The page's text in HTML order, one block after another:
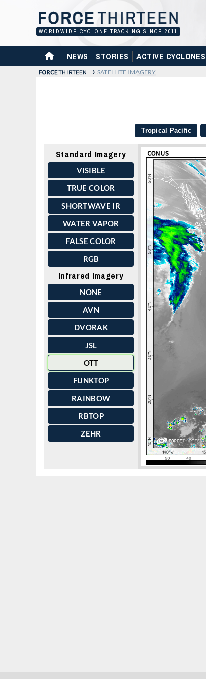
WORLDWIDE CYCLONE TRACKING SINCE 2011
HOME
NEWS STORIES ACTIVE CYCLONES
› SATELLITE IMAGERY
Tropical Pacific
Standard Imagery
VISIBLE
TRUE COLOR
SHORTWAVE IR
WATER VAPOR
FALSE COLOR
RGB
Infrared Imagery
NONE
AVN
DVORAK
JSL
OTT
FUNKTOP
RAINBOW
RBTOP
ZEHR